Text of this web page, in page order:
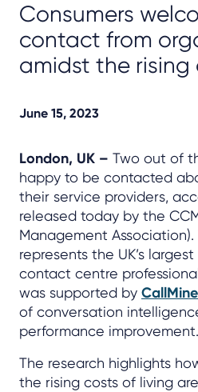
Consumers
contact from
amidst the rising
June 15, 2023
London, UK – Two out of
happy to be contacted
their service providers,
released today by the
Management Association).
represents the UK’s
contact centre
was supported by
of conversation
performance improvement.
The research highlights
the rising costs of living